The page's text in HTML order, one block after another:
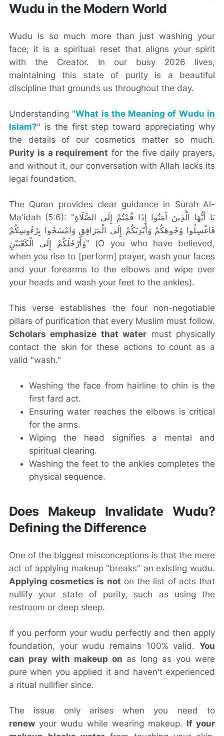
Wudu in the Modern World
Wudu is so much more than just washing your
face; it is a spiritual reset that aligns your spirit
with the Creator. In our busy 2026 lives,
maintaining this state of purity is a beautiful
discipline that grounds us throughout the day.
Understanding "What is the Meaning of Wudu in
Islam?" is the first step toward appreciating why
the details of our cosmetics matter so much.
Purity is a requirement for the five daily prayers,
and without it, our conversation with Allah lacks its
legal foundation.
The Quran provides clear guidance in Surah Al-
Ma'idah (5:6): "يَا أَيُّهَا الَّذِينَ آمَنُوا إِذَا قُمْتُمْ إِلَى الصَّلَاةِ
فَاغْسِلُوا وُجُوهَكُمْ وَأَيْدِيَكُمْ إِلَى الْمَرَافِقِ وَامْسَحُوا بِرُءُوسِكُمْ
وَأَرْجُلَكُمْ إِلَى الْكَعْبَيْنِ" (O you who have believed,
when you rise to [perform] prayer, wash your faces
and your forearms to the elbows and wipe over
your heads and wash your feet to the ankles).
This verse establishes the four non-negotiable
pillars of purification that every Muslim must follow.
Scholars emphasize that water must physically
contact the skin for these actions to count as a
valid "wash."
Washing the face from hairline to chin is the
first fard act.
Ensuring water reaches the elbows is critical
for the arms.
Wiping the head signifies a mental and
spiritual clearing.
Washing the feet to the ankles completes the
physical sequence.
Does Makeup Invalidate Wudu?
Defining the Difference
One of the biggest misconceptions is that the mere
act of applying makeup "breaks" an existing wudu.
Applying cosmetics is not on the list of acts that
nullify your state of purity, such as using the
restroom or deep sleep.
If you perform your wudu perfectly and then apply
foundation, your wudu remains 100% valid. You
can pray with makeup on as long as you were
pure when you applied it and haven't experienced
a ritual nullifier since.
The issue only arises when you need to
renew your wudu while wearing makeup. If your